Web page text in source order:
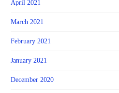
April 2021
March 2021
February 2021
January 2021
December 2020